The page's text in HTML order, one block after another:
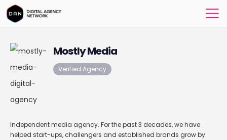
Mostly Media
Verified Agency
Independent media agency. For the past 3 decades, we have
helped start-ups, challengers and established brands grow by